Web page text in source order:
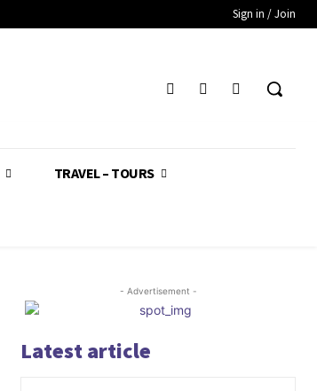
Sign in / Join
TRAVEL – TOURS
- Advertisement -
Latest article